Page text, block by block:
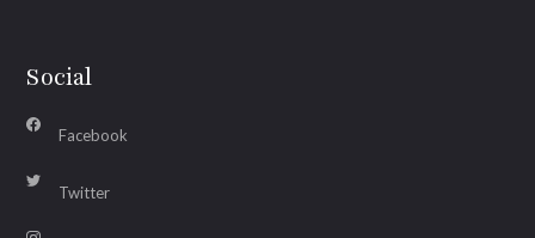
Social
Facebook
Twitter